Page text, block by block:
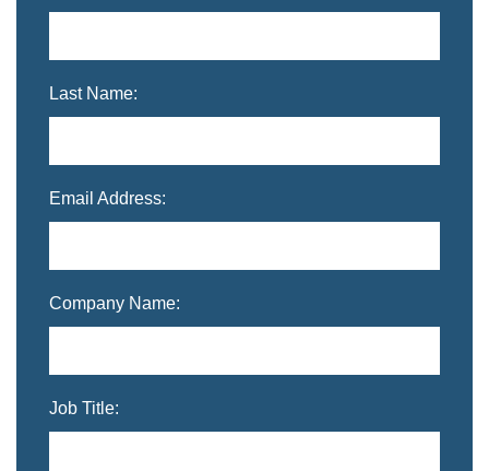
Last Name:
Email Address:
Company Name:
Job Title: